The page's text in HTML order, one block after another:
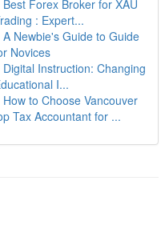
Best Forex Broker for XAU
: Expert...
A Newbie's Guide to Guide
Novices
Digital Instruction: Changing
I...
How to Choose Vancouver
Tax Accountant for ...